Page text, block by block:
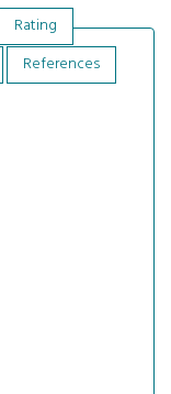
Rating
References